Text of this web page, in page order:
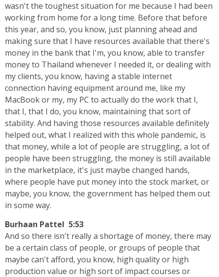
wasn't the toughest situation for me because I had been
working from home for a long time. Before that before
this year, and so, you know, just planning ahead and
making sure that I have resources available that there's
money in the bank that I'm, you know, able to transfer
money to Thailand whenever I needed it, or dealing with
my clients, you know, having a stable internet
connection having equipment around me, like my
MacBook or my, my PC to actually do the work that I,
that I, that I do, you know, maintaining that sort of
stability. And having those resources available definitely
helped out, what I realized with this whole pandemic, is
that money, while a lot of people are struggling, a lot of
people have been struggling, the money is still available
in the marketplace, it's just maybe changed hands,
where people have put money into the stock market, or
maybe, you know, the government has helped them out
in some way.
Burhaan Pattel 5:53
And so there isn't really a shortage of money, there may
be a certain class of people, or groups of people that
maybe can't afford, you know, high quality or high
production value or high sort of impact courses or